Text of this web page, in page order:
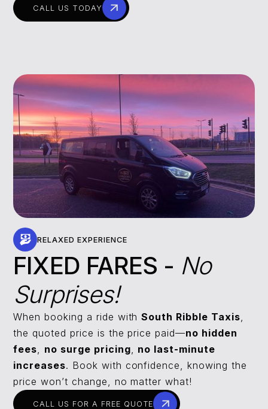
CALL US TODAY
RELAXED EXPERIENCE
FIXED FARES - No
Surprises!
When booking a ride withSouth Ribble Taxis,
the quoted price is the price paid—no hidden
fees, no surge pricing, no last-minute
increases. Book with confidence, knowing the
price won’t change, no matter what!
CALL US FOR A FREE QUOTE